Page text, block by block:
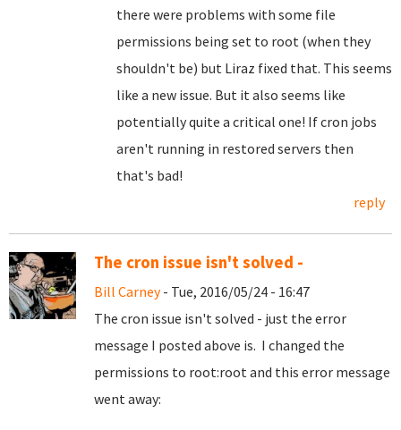
there were problems with some file
permissions being set to root (when they
shouldn't be) but Liraz fixed that. This seems
like a new issue. But it also seems like
potentially quite a critical one! If cron jobs
aren't running in restored servers then
that's bad!
reply
The cron issue isn't solved -
Bill Carney- Tue, 2016/05/24 - 16:47
The cron issue isn't solved - just the error
message I posted above is. I changed the
permissions to root:root and this error message
went away: